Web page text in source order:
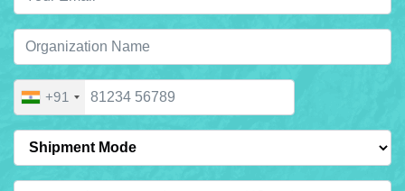
+91